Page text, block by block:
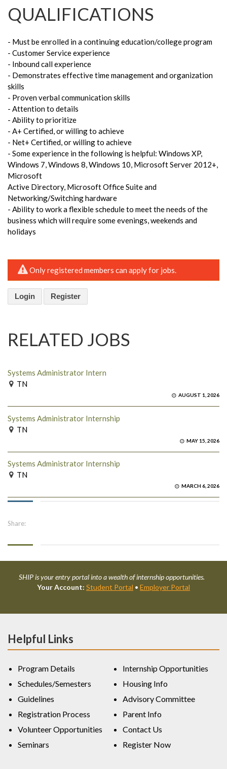
QUALIFICATIONS
- Must be enrolled in a continuing education/college program
- Customer Service experience
- Inbound call experience
- Demonstrates effective time management and organization
skills
- Proven verbal communication skills
- Attention to details
- Ability to prioritize
- A+ Certified, or willing to achieve
- Net+ Certified, or willing to achieve
- Some experience in the following is helpful: Windows XP,
Windows 7, Windows 8, Windows 10, Microsoft Server 2012+,
Microsoft
Active Directory, Microsoft Office Suite and
Networking/Switching hardware
- Ability to work a flexible schedule to meet the needs of the
business which will require some evenings, weekends and
holidays
Only registered members can apply for jobs.
Login Register
RELATED JOBS
Systems Administrator Intern
TN
AUGUST 1, 2026
Systems Administrator Internship
TN
MAY 15, 2026
Systems Administrator Internship
TN
MARCH 6, 2026
Share:
SHIP is your entry portal into a wealth of internship opportunities.
Your Account: Student Portal • Employer Portal
Helpful Links
Program Details
Schedules/Semesters
Guidelines
Registration Process
Volunteer Opportunities
Seminars
Internship Opportunities
Housing Info
Advisory Committee
Parent Info
Contact Us
Register Now